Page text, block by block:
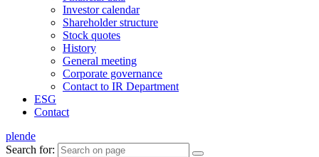
Investor calendar
Shareholder structure
Stock quotes
History
General meeting
Corporate governance
Contact to IR Department
ESG
Contact
plende
Search for: